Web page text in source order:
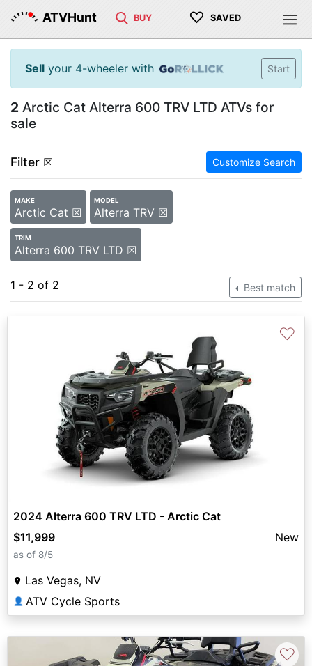
ATVHunt BUY ♡ SAVED
Sell your 4-wheeler with Start
2 Arctic Cat Alterra 600 TRV LTD ATVs for
sale
Filter ☒ Customize Search
MAKE
Arctic Cat ☒
MODEL
Alterra TRV ☒
TRIM
Alterra 600 TRV LTD ☒
1 - 2 of 2 Best match
♡
2024 Alterra 600 TRV LTD - Arctic Cat
$11,999
New
as of 8/5
Las Vegas, NV
👤 ATV Cycle Sports
♡